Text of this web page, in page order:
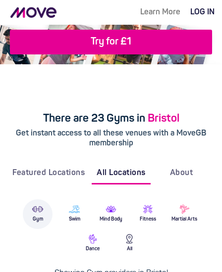
Learn More LOG IN
Try for £1
There are 23 Gyms in Bristol
Get instant access to all these venues with a MoveGB
membership
Featured Locations All Locations About
Gym Swim Mind Body Fitness Martial Arts
Dance All